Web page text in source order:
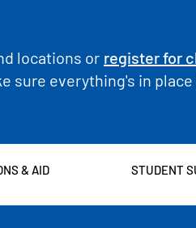
locations or register for
sure everything's in place
& AID STUDENT